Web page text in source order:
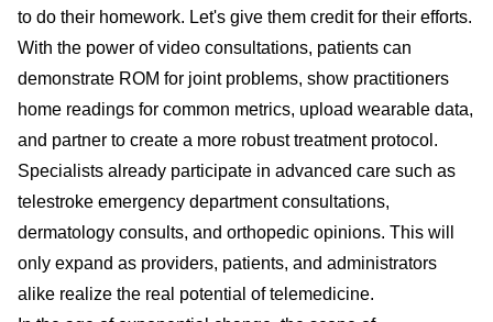
to do their homework. Let's give them credit for their efforts.
With the power of video consultations, patients can
demonstrate ROM for joint problems, show practitioners
home readings for common metrics, upload wearable data,
and partner to create a more robust treatment protocol.
Specialists already participate in advanced care such as
telestroke emergency department consultations,
dermatology consults, and orthopedic opinions. This will
only expand as providers, patients, and administrators
alike realize the real potential of telemedicine.